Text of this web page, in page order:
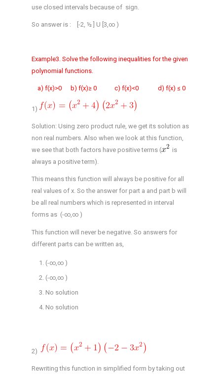
use closed intervals because of sign.
So answer is : [-2, ½ ] U [3,∞ )
Example3. Solve the following inequalities for the given
polynomial functions.
a) f(x)>0 b) f(x)≥ 0 c) f(x)<0 d) f(x) ≤ 0
1)
Solution: Using zero product rule, we get its solution as
non real numbers. Also when we look at this function,
we see that both factors have positive terms (
is
always a positive term).
This means this function will always be positive for all
real values of x. So the answer for part a and part b will
be all real numbers which is represented in interval
forms as (-∞,∞ )
This function will never be negative. So answers for
different parts can be written as,
(-∞,∞ )
(-∞,∞ )
No solution
No solution
2)
Rewriting this function in simplified form by taking out